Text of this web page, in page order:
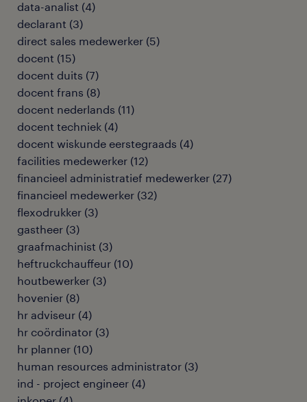
data-analist (4)
declarant (3)
direct sales medewerker (5)
docent (15)
docent duits (7)
docent frans (8)
docent nederlands (11)
docent techniek (4)
docent wiskunde eerstegraads (4)
facilities medewerker (12)
financieel administratief medewerker (27)
financieel medewerker (32)
flexodrukker (3)
gastheer (3)
graafmachinist (3)
heftruckchauffeur (10)
houtbewerker (3)
hovenier (8)
hr adviseur (4)
hr coördinator (3)
hr planner (10)
human resources administrator (3)
ind - project engineer (4)